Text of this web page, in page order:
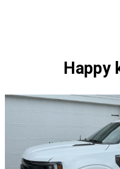
Happy